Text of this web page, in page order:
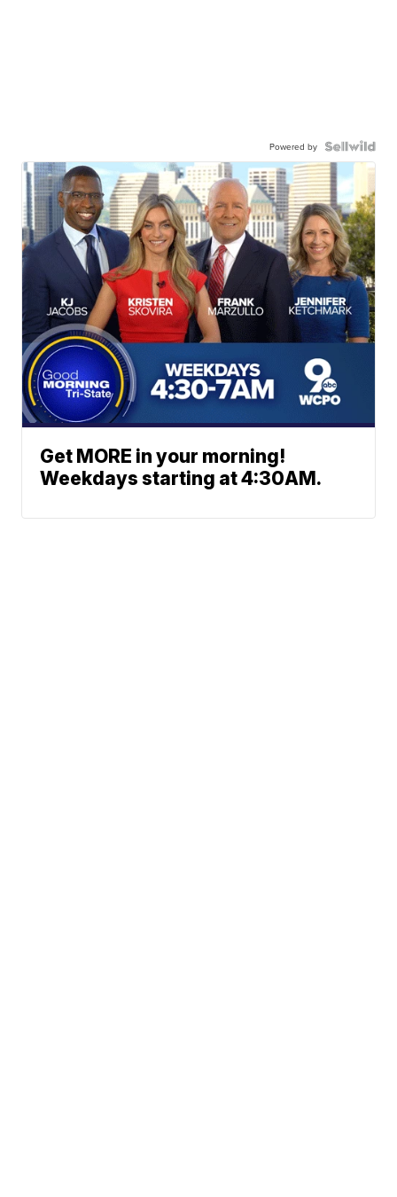
Powered by
Get MORE in your morning!
Weekdays starting at 4:30AM.